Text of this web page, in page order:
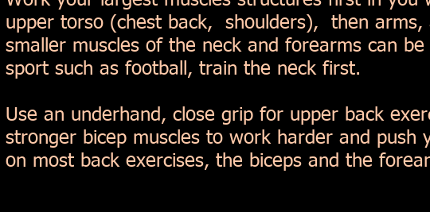
upper torso (chest back, shoulders), then arms,
smaller muscles of the neck and forearms can
sport such as football, train the neck first.
Use an underhand, close grip for upper back
stronger bicep muscles to work harder and push
on most back exercises, the biceps and the